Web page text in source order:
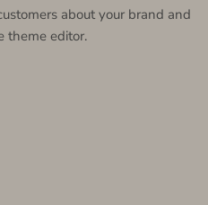
about your brand and
theme editor.